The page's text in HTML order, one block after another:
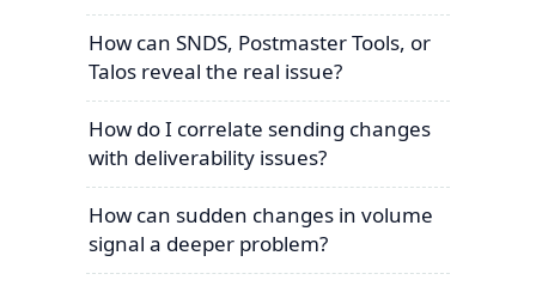
How can SNDS, Postmaster Tools, or
Talos reveal the real issue?
How do I correlate sending changes
with deliverability issues?
How can sudden changes in volume
signal a deeper problem?